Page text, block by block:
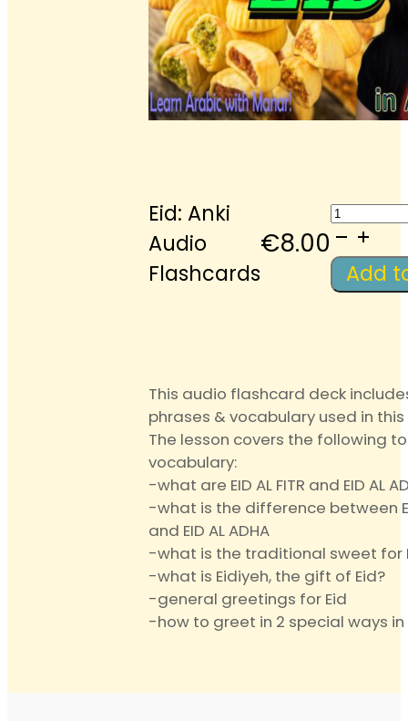
Eid: Anki
Audio
Flashcards
€8.00
Eid:
Anki
Audio
Add
This audio flashcard deck
phrases & vocabulary used in this
The lesson covers the following
vocabulary:
-what are EID AL FITR and EID AL
-what is the difference between
and EID AL ADHA
-what is the traditional sweet for
-what is Eidiyeh, the gift of Eid?
-general greetings for Eid
-how to greet in 2 special ways in